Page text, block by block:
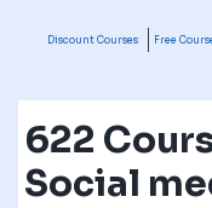
Discount Courses Free
622
Social